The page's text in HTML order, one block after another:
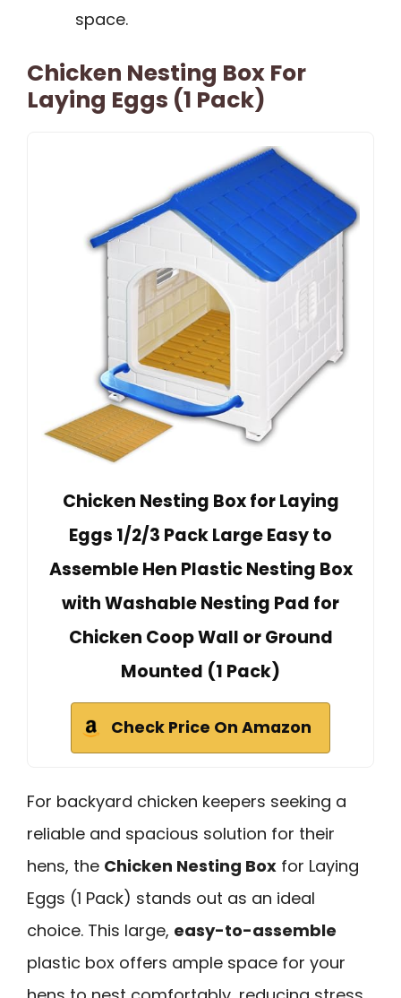
space.
Chicken Nesting Box For
Laying Eggs (1 Pack)
Chicken Nesting Box for Laying
Eggs 1/2/3 Pack Large Easy to
Assemble Hen Plastic Nesting Box
with Washable Nesting Pad for
Chicken Coop Wall or Ground
Mounted (1 Pack)
Check Price On Amazon
For backyard chicken keepers seeking a
reliable and spacious solution for their
hens, the Chicken Nesting Box for Laying
Eggs (1 Pack) stands out as an ideal
choice. This large, easy-to-assemble
plastic box offers ample space for your